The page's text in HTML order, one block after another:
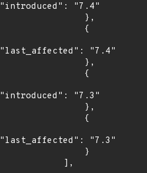
"introduced": "7.4"
"last_affected": "7.4"
"introduced": "7.3"
"last_affected": "7.3"